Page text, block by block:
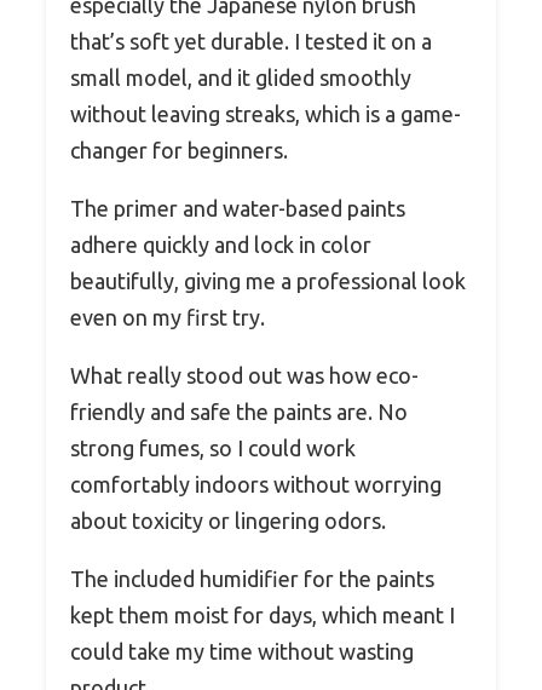
that’s soft yet durable. I tested it on a
small model, and it glided smoothly
without leaving streaks, which is a game-
changer for beginners.
The primer and water-based paints
adhere quickly and lock in color
beautifully, giving me a professional look
even on my first try.
What really stood out was how eco-
friendly and safe the paints are. No
strong fumes, so I could work
comfortably indoors without worrying
about toxicity or lingering odors.
The included humidifier for the paints
kept them moist for days, which meant I
could take my time without wasting